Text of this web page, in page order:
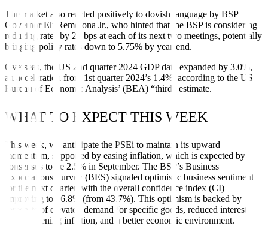
The market also reacted positively to dovish language by BSP
Governor Eli Remolona Jr., who hinted that the BSP is considering
reducing rates by 25 bps at each of its next two meetings, potentially
bringing policy rates down to 5.75% by year-end.
Overseas, the US 2nd quarter 2024 GDP data expanded by 3.0%,
an acceleration from 1st quarter 2024’s 1.4%, according to the US
Bureau of Economic Analysis’ (BEA) “third” estimate.
WHAT TO EXPECT THIS WEEK
This week, we anticipate the PSEi to maintain its upward
momentum, supported by easing inflation, which is expected by
consensus to be 2.5% in September. The BSP’s Business
Expectations Survey (BES) signaled optimistic business sentiment
for the next quarter, with the overall confidence index (CI)
improving to 56.8% (from 43.7%). This optimism is backed by
forecasts of elevated demand for specific goods, reduced interest
rates, softening inflation, and a better economic environment.